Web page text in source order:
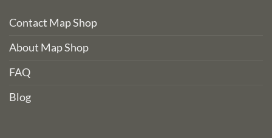
Contact Map Shop
About Map Shop
FAQ
Blog